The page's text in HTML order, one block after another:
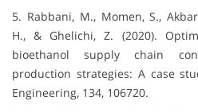
5. Rabbani, M., Momen, S.,
H., & Ghelichi, Z. (2020).
bioethanol supply chain
production strategies: A case
Engineering, 134, 106720.